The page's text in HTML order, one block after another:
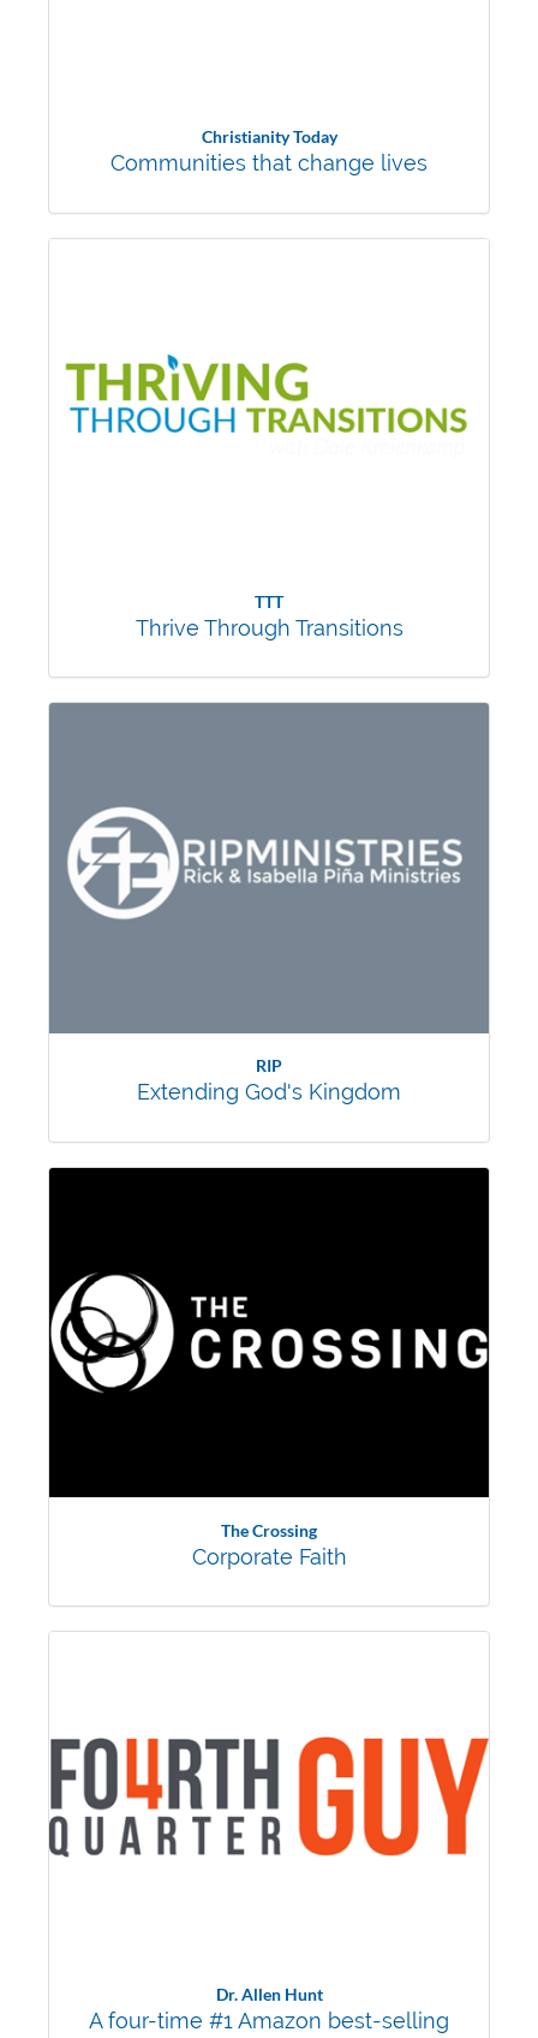
Christianity Today
Communities that change lives
TTT
Thrive Through Transitions
RIP
Extending God's Kingdom
The Crossing
Corporate Faith
Dr. Allen Hunt
A four-time #1 Amazon best-selling